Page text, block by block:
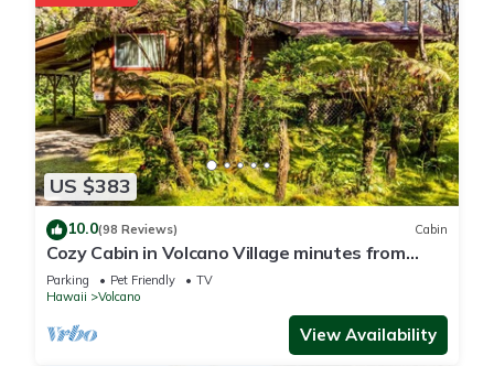
US $383
10.0(98 Reviews) Cabin
Cozy Cabin in Volcano Village minutes from
Volcano Park entrance.
Parking Pet Friendly
TV
Hawaii
Volcano
View Availability